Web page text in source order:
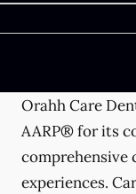
Orahh Care
AARP® for its
comprehensive
experiences.